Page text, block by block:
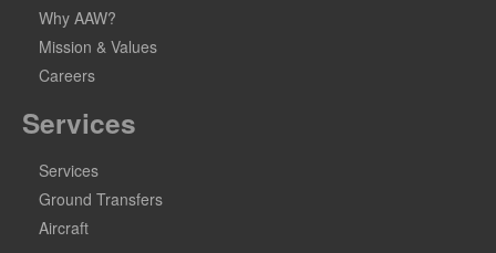
Why AAW?
Mission & Values
Careers
Services
Services
Ground Transfers
Aircraft